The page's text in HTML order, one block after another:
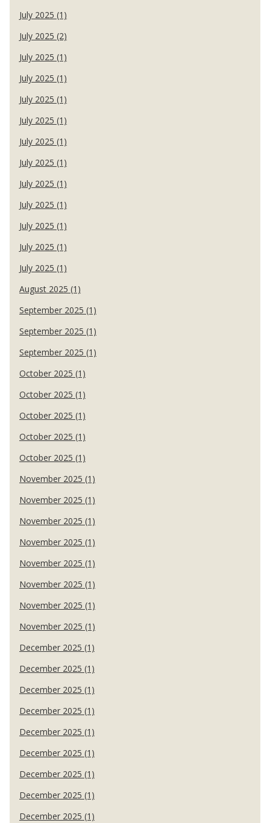
July 2025 (1)
July 2025 (2)
July 2025 (1)
July 2025 (1)
July 2025 (1)
July 2025 (1)
July 2025 (1)
July 2025 (1)
July 2025 (1)
July 2025 (1)
July 2025 (1)
July 2025 (1)
July 2025 (1)
August 2025 (1)
September 2025 (1)
September 2025 (1)
September 2025 (1)
October 2025 (1)
October 2025 (1)
October 2025 (1)
October 2025 (1)
October 2025 (1)
November 2025 (1)
November 2025 (1)
November 2025 (1)
November 2025 (1)
November 2025 (1)
November 2025 (1)
November 2025 (1)
November 2025 (1)
December 2025 (1)
December 2025 (1)
December 2025 (1)
December 2025 (1)
December 2025 (1)
December 2025 (1)
December 2025 (1)
December 2025 (1)
December 2025 (1)